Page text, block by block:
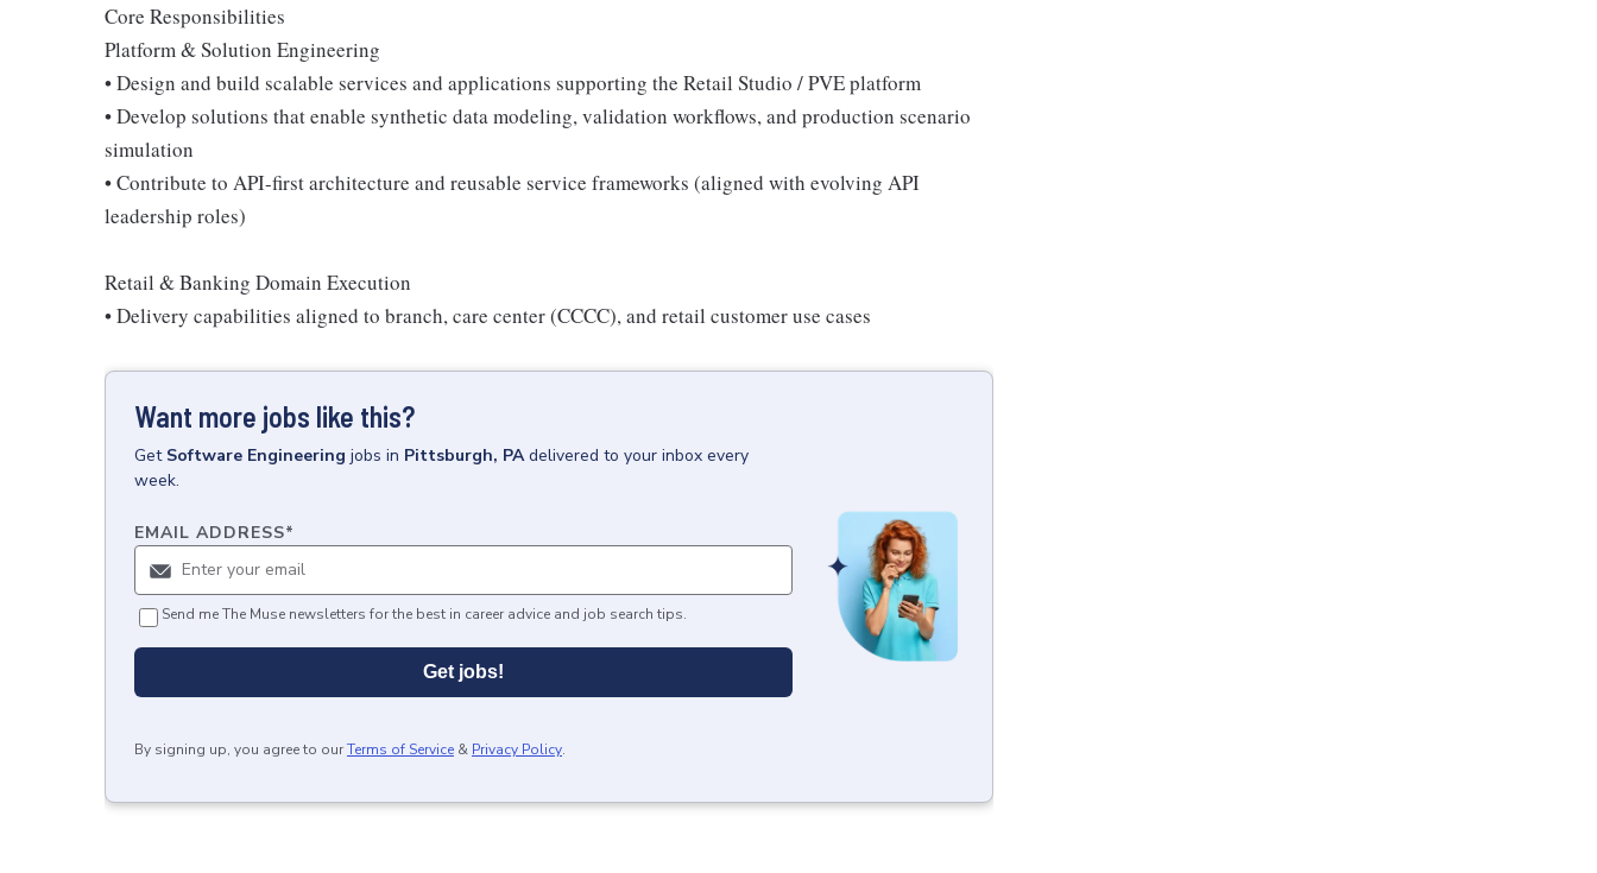
Core Responsibilities
Platform & Solution Engineering
• Design and build scalable services and applications supporting the Retail Studio / PVE platform
• Develop solutions that enable synthetic data modeling, validation workflows, and production scenario
simulation
• Contribute to API-first architecture and reusable service frameworks (aligned with evolving API
leadership roles)
Retail & Banking Domain Execution
• Delivery capabilities aligned to branch, care center (CCCC), and retail customer use cases
Want more jobs like this?
Get Software Engineering jobs in Pittsburgh, PA delivered to your inbox every
week.
EMAIL ADDRESS*
Send me The Muse newsletters for the best in career advice and job search tips.
Get jobs!
By signing up, you agree to ourTerms of Service & Privacy Policy.